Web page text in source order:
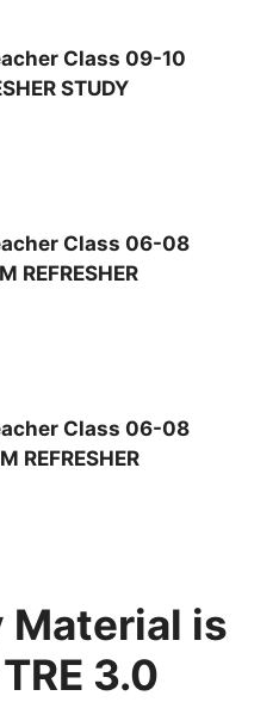
Class 09-10
STUDY
Class 06-08
REFRESHER
Class 06-08
REFRESHER
Material is
3.0